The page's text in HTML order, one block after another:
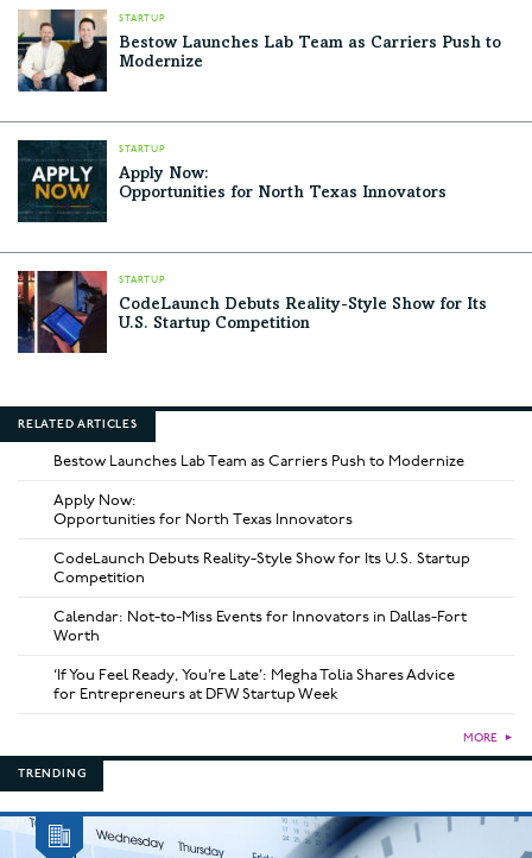
STARTUP
Bestow Launches Lab Team as Carriers Push to
Modernize
STARTUP
Apply Now:
Opportunities for North Texas Innovators
STARTUP
CodeLaunch Debuts Reality-Style Show for Its
U.S. Startup Competition
RELATED ARTICLES
Bestow Launches Lab Team as Carriers Push to Modernize
Apply Now:
Opportunities for North Texas Innovators
CodeLaunch Debuts Reality-Style Show for Its U.S. Startup
Competition
Calendar: Not-to-Miss Events for Innovators in Dallas-Fort
Worth
‘If You Feel Ready, You’re Late’: Megha Tolia Shares Advice
for Entrepreneurs at DFW Startup Week
MORE ►
TRENDING